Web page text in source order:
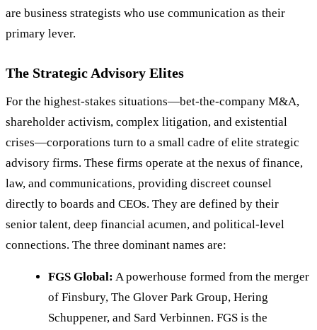
are business strategists who use communication as their
primary lever.
The Strategic Advisory Elites
For the highest-stakes situations—bet-the-company M&A,
shareholder activism, complex litigation, and existential
crises—corporations turn to a small cadre of elite strategic
advisory firms. These firms operate at the nexus of finance,
law, and communications, providing discreet counsel
directly to boards and CEOs. They are defined by their
senior talent, deep financial acumen, and political-level
connections. The three dominant names are:
FGS Global: A powerhouse formed from the merger
of Finsbury, The Glover Park Group, Hering
Schuppener, and Sard Verbinnen. FGS is the